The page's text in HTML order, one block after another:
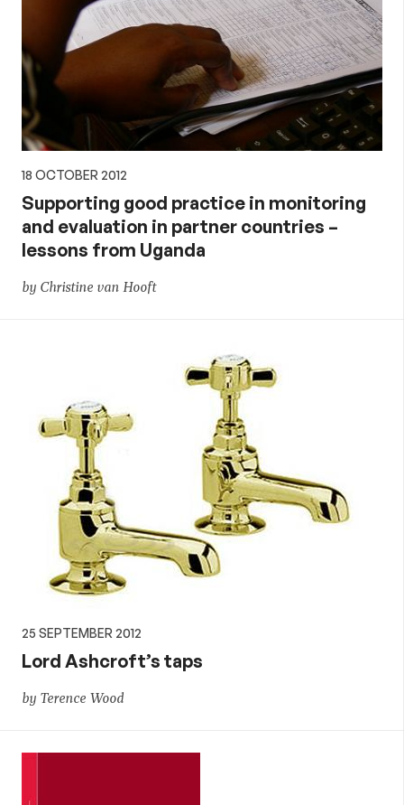
18 OCTOBER 2012
Supporting good practice in monitoring
and evaluation in partner countries –
lessons from Uganda
by Christine van Hooft
25 SEPTEMBER 2012
Lord Ashcroft’s taps
by Terence Wood